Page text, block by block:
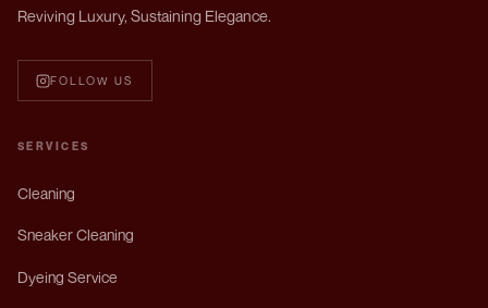
Reviving Luxury, Sustaining Elegance.
FOLLOW US
SERVICES
Cleaning
Sneaker Cleaning
Dyeing Service